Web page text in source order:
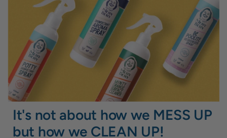
It's not about how we MESS UP
but how we CLEAN UP!